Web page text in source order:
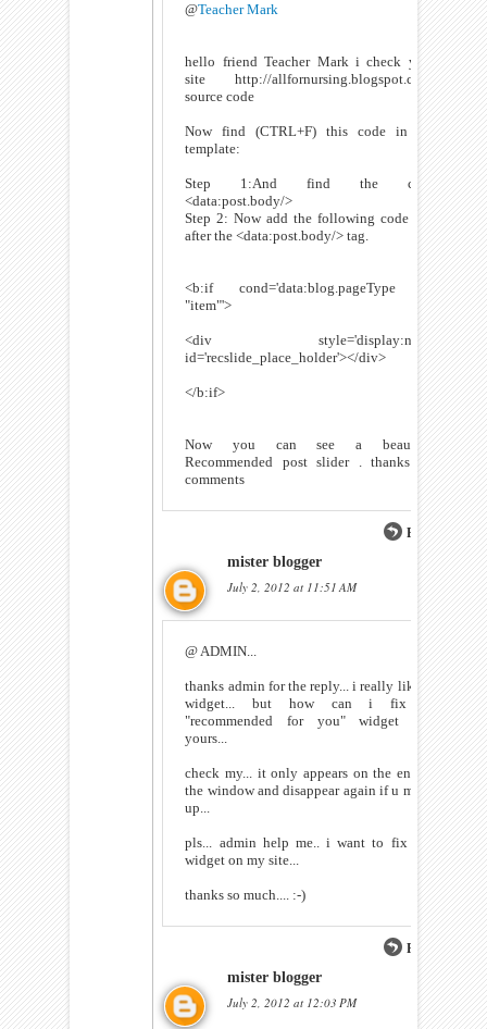
@Teacher Mark
hello friend Teacher Mark i check your
site http://allfornursing.blogspot.com/
source code
Now find (CTRL+F) this code in the
template:
Step 1:And find the code
<data:post.body/>
Step 2: Now add the following code just
after the <data:post.body/> tag.
<b:if cond='data:blog.pageType ==
"item"'>
<div style='display:none'
id='recslide_place_holder'></div>
</b:if>
Now you can see a beautiful
Recommended post slider . thanks for
comments
Reply
mister blogger
July 2, 2012 at 11:51 AM
@ ADMIN...
thanks admin for the reply... i really like ur
widget... but how can i fix ur
"recommended for you" widget like
yours...
check my... it only appears on the end of
the window and disappear again if u move
up...
pls... admin help me.. i want to fix this
widget on my site...
thanks so much.... :-)
Reply
mister blogger
July 2, 2012 at 12:03 PM